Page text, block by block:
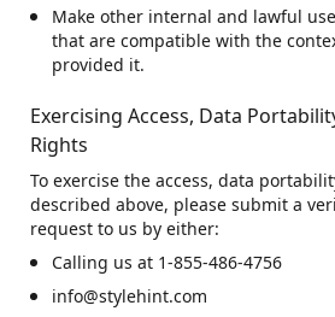
Make other internal and lawful
that are compatible with the
provided it.
Exercising Access, Data
Rights
To exercise the access, data
described above, please submit a
request to us by either:
Calling us at 1-855-486-4756
info@stylehint.com